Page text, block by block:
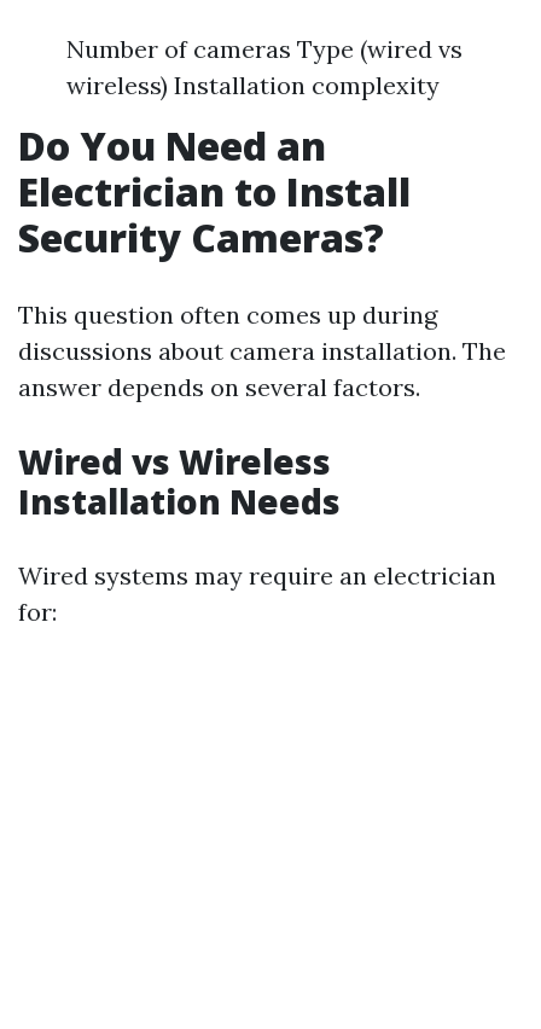
Number of cameras Type (wired vs
wireless) Installation complexity
Do You Need an
Electrician to Install
Security Cameras?
This question often comes up during
discussions about camera installation. The
answer depends on several factors.
Wired vs Wireless
Installation Needs
Wired systems may require an electrician
for: